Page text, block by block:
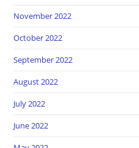
November 2022
October 2022
September 2022
August 2022
July 2022
June 2022